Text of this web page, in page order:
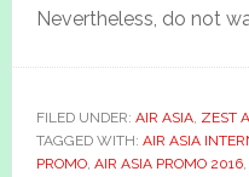
Nevertheless, do not
FILED UNDER: AIR ASIA, ZEST
TAGGED WITH: AIR ASIA
PROMO, AIR ASIA PROMO 2016,